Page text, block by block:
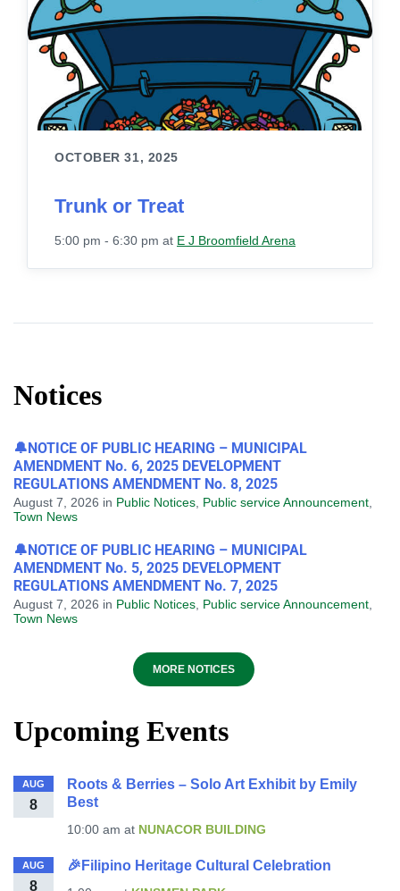
OCTOBER 31, 2025
Trunk or Treat
5:00 pm - 6:30 pm at E J Broomfield Arena
Notices
🔔NOTICE OF PUBLIC HEARING – MUNICIPAL
AMENDMENT No. 6, 2025 DEVELOPMENT
REGULATIONS AMENDMENT No. 8, 2025
August 7, 2026 in Public Notices Public service Announcement
Town News
🔔NOTICE OF PUBLIC HEARING – MUNICIPAL
AMENDMENT No. 5, 2025 DEVELOPMENT
REGULATIONS AMENDMENT No. 7, 2025
August 7, 2026 in Public Notices Public service Announcement
Town News
MORE NOTICES
Upcoming Events
AUG
8
Roots & Berries – Solo Art Exhibit by Emily
Best
10:00 am at NUNACOR BUILDING
AUG
8
🎉Filipino Heritage Cultural Celebration